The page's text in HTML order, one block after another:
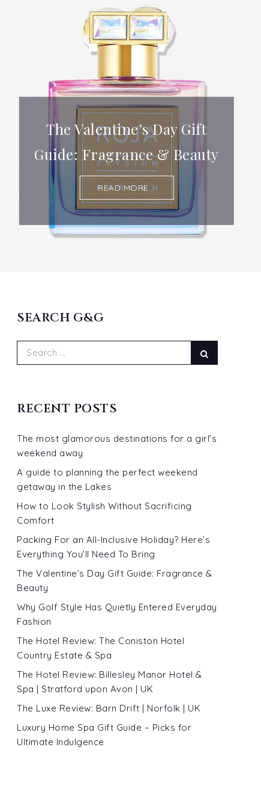
The Valentine’s Day Gift
Guide: Fragrance & Beauty
READ MORE...
SEARCH G&G
Search
RECENT POSTS
The most glamorous destinations for a girl’s
weekend away
A guide to planning the perfect weekend
getaway in the Lakes
How to Look Stylish Without Sacrificing
Comfort
Packing For an All-Inclusive Holiday? Here’s
Everything You’ll Need To Bring
The Valentine’s Day Gift Guide: Fragrance &
Beauty
Why Golf Style Has Quietly Entered Everyday
Fashion
The Hotel Review: The Coniston Hotel
Country Estate & Spa
The Hotel Review: Billesley Manor Hotel &
Spa | Stratford upon Avon | UK
The Luxe Review: Barn Drift | Norfolk | UK
Luxury Home Spa Gift Guide – Picks for
Ultimate Indulgence